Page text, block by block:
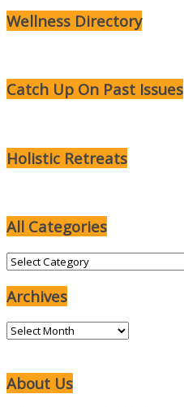
Wellness Directory
Catch Up On Past Issues
Holistic Retreats
All Categories
All
Archives
Archives
About Us